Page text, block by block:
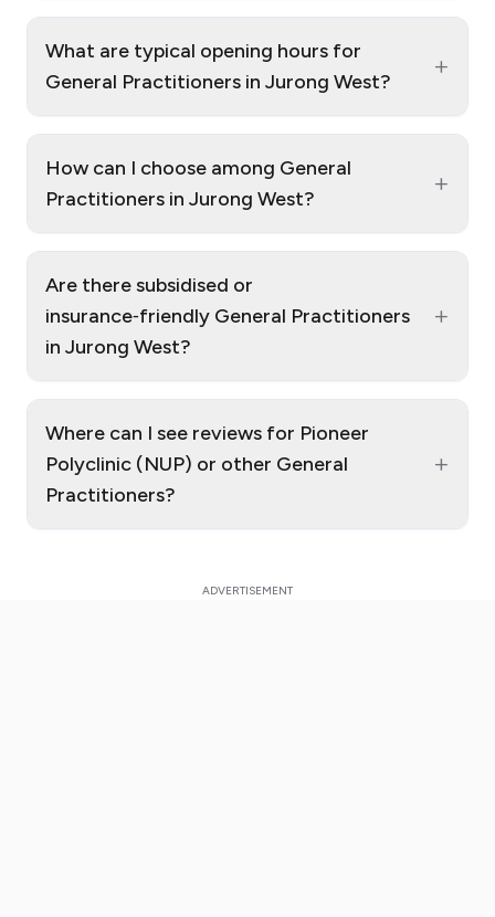
What are typical opening hours for
General Practitioners in Jurong West?
+
How can I choose among General
Practitioners in Jurong West?
+
Are there subsidised or
insurance‑friendly General Practitioners
in Jurong West?
+
Where can I see reviews for Pioneer
Polyclinic (NUP) or other General
Practitioners?
+